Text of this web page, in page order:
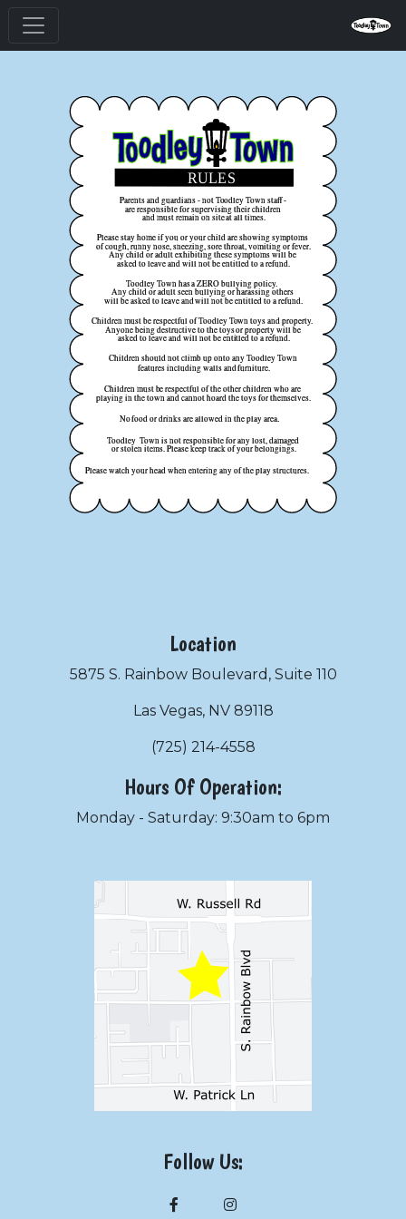
Location
5875 S. Rainbow Boulevard, Suite 110
Las Vegas, NV 89118
(725) 214-4558
Hours Of Operation:
Monday - Saturday: 9:30am to 6pm
Follow Us: